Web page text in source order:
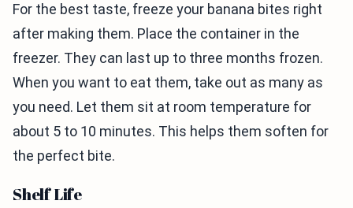
For the best taste, freeze your banana bites right
after making them. Place the container in the
freezer. They can last up to three months frozen.
When you want to eat them, take out as many as
you need. Let them sit at room temperature for
about 5 to 10 minutes. This helps them soften for
the perfect bite.
Shelf Life